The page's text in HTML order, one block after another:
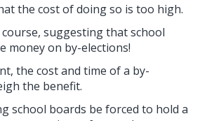
the cost of doing so is too high.
suggesting that school
money on by-elections!
the cost and time of a by-
the benefit.
school boards be forced to hold a